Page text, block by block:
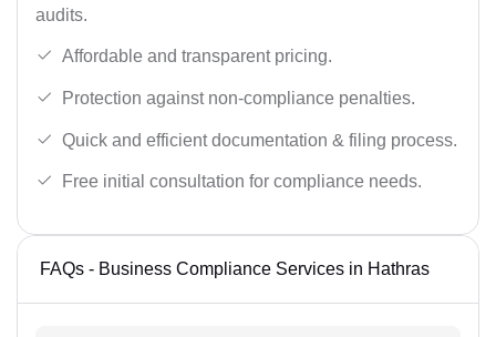
audits.
Affordable and transparent pricing.
Protection against non-compliance penalties.
Quick and efficient documentation & filing process.
Free initial consultation for compliance needs.
FAQs - Business Compliance Services in Hathras